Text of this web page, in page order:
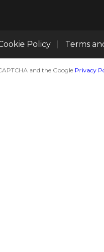
Policy Terms
and the Google Privacy